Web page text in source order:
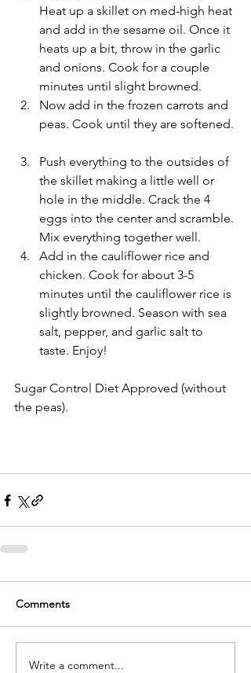
Heat up a skillet on med-high heat
and add in the sesame oil. Once it
heats up a bit, throw in the garlic
and onions. Cook for a couple
minutes until slight browned.
Now add in the frozen carrots and
peas. Cook until they are softened.
Push everything to the outsides of
the skillet making a little well or
hole in the middle. Crack the 4
eggs into the center and scramble.
Mix everything together well.
Add in the cauliflower rice and
chicken. Cook for about 3-5
minutes until the cauliflower rice is
slightly browned. Season with sea
salt, pepper, and garlic salt to
taste. Enjoy!
Sugar Control Diet Approved (without
the peas).
Comments
Write a comment...